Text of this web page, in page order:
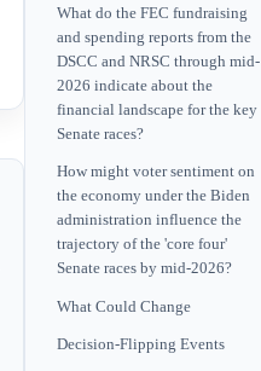
What do the FEC fundraising
and spending reports from the
DSCC and NRSC through mid-
2026 indicate about the
financial landscape for the key
Senate races?
How might voter sentiment on
the economy under the Biden
administration influence the
trajectory of the 'core four'
Senate races by mid-2026?
What Could Change
Decision-Flipping Events